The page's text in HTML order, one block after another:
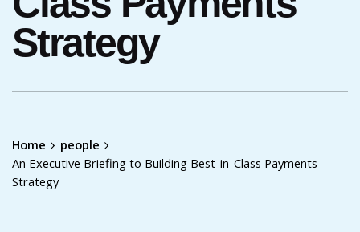
Strategy
Home
people
An Executive Briefing to Building Best-in-Class Payments
Strategy